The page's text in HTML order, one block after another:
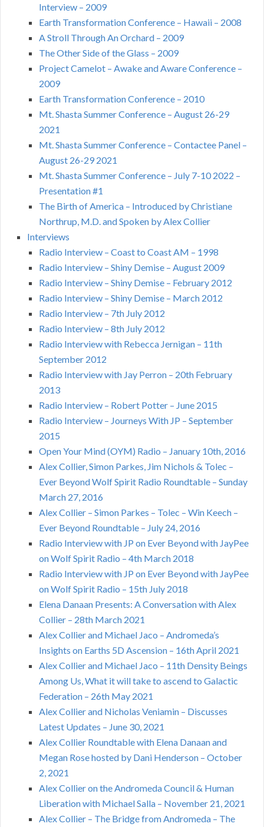
Interview – 2009
Earth Transformation Conference – Hawaii – 2008
A Stroll Through An Orchard – 2009
The Other Side of the Glass – 2009
Project Camelot – Awake and Aware Conference –
2009
Earth Transformation Conference – 2010
Mt. Shasta Summer Conference – August 26-29
2021
Mt. Shasta Summer Conference – Contactee Panel –
August 26-29 2021
Mt. Shasta Summer Conference – July 7-10 2022 –
Presentation #1
The Birth of America – Introduced by Christiane
Northrup, M.D. and Spoken by Alex Collier
Interviews
Radio Interview – Coast to Coast AM – 1998
Radio Interview – Shiny Demise – August 2009
Radio Interview – Shiny Demise – February 2012
Radio Interview – Shiny Demise – March 2012
Radio Interview – 7th July 2012
Radio Interview – 8th July 2012
Radio Interview with Rebecca Jernigan – 11th
September 2012
Radio Interview with Jay Perron – 20th February
2013
Radio Interview – Robert Potter – June 2015
Radio Interview – Journeys With JP – September
2015
Open Your Mind (OYM) Radio – January 10th, 2016
Alex Collier, Simon Parkes, Jim Nichols & Tolec –
Ever Beyond Wolf Spirit Radio Roundtable – Sunday
March 27, 2016
Alex Collier – Simon Parkes – Tolec – Win Keech –
Ever Beyond Roundtable – July 24, 2016
Radio Interview with JP on Ever Beyond with JayPee
on Wolf Spirit Radio – 4th March 2018
Radio Interview with JP on Ever Beyond with JayPee
on Wolf Spirit Radio – 15th July 2018
Elena Danaan Presents: A Conversation with Alex
Collier – 28th March 2021
Alex Collier and Michael Jaco – Andromeda’s
Insights on Earths 5D Ascension – 16th April 2021
Alex Collier and Michael Jaco – 11th Density Beings
Among Us, What it will take to ascend to Galactic
Federation – 26th May 2021
Alex Collier and Nicholas Veniamin – Discusses
Latest Updates – June 30, 2021
Alex Collier Roundtable with Elena Danaan and
Megan Rose hosted by Dani Henderson – October
2, 2021
Alex Collier on the Andromeda Council & Human
Liberation with Michael Salla – November 21, 2021
Alex Collier – The Bridge from Andromeda – The